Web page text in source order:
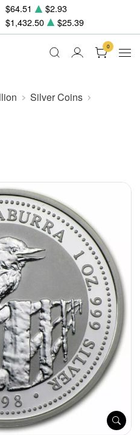
$64.51
$2.93
$1,432.50 $25.39
0
Silver Coins